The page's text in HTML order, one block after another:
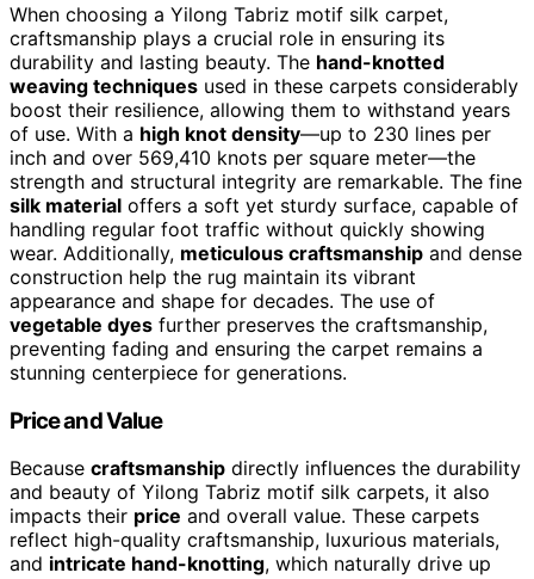
When choosing a Yilong Tabriz motif silk carpet,
craftsmanship plays a crucial role in ensuring its
durability and lasting beauty. The hand-knotted
weaving techniques used in these carpets considerably
boost their resilience, allowing them to withstand years
of use. With a high knot density—up to 230 lines per
inch and over 569,410 knots per square meter—the
strength and structural integrity are remarkable. The fine
silk material offers a soft yet sturdy surface, capable of
handling regular foot traffic without quickly showing
wear. Additionally, meticulous craftsmanship and dense
construction help the rug maintain its vibrant
appearance and shape for decades. The use of
vegetable dyes further preserves the craftsmanship,
preventing fading and ensuring the carpet remains a
stunning centerpiece for generations.
Price and Value
Because craftsmanship directly influences the durability
and beauty of Yilong Tabriz motif silk carpets, it also
impacts their price and overall value. These carpets
reflect high-quality craftsmanship, luxurious materials,
and intricate hand-knotting, which naturally drive up